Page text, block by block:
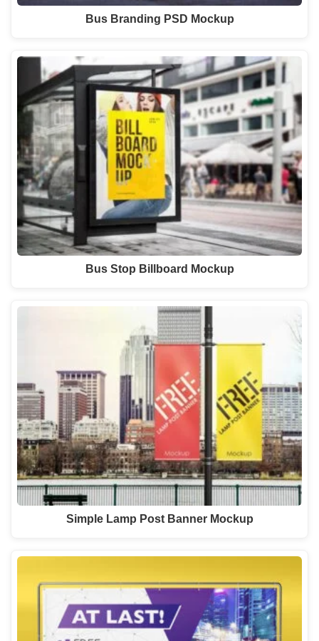
Bus Branding PSD Mockup
Bus Stop Billboard Mockup
Simple Lamp Post Banner Mockup